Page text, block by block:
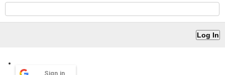
Sign in